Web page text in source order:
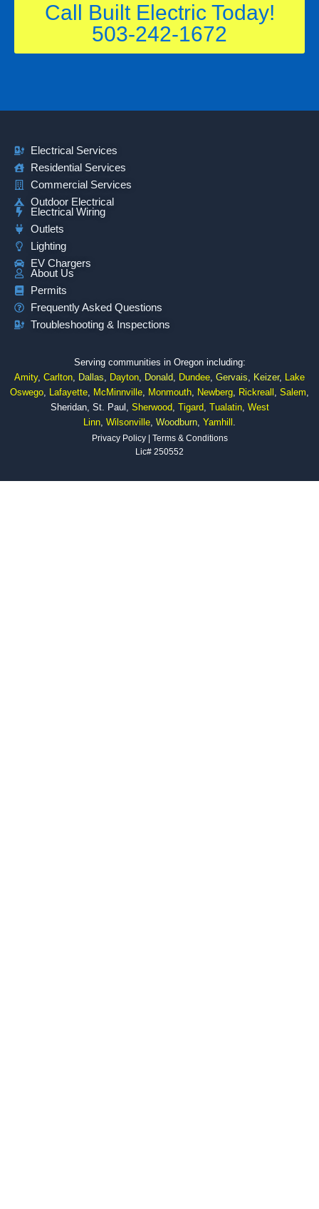
Call Built Electric Today!
503-242-1672
Electrical Services
Residential Services
Commercial Services
Outdoor Electrical
Electrical Wiring
Outlets
Lighting
EV Chargers
About Us
Permits
Frequently Asked Questions
Troubleshooting & Inspections
Serving communities in Oregon including:
Amity, Carlton, Dallas, Dayton, Donald, Dundee, Gervais, Keizer, Lake
Oswego, Lafayette, McMinnville, Monmouth, Newberg, Rickreall , Salem,
Sheridan, St. Paul, Sherwood, Tigard, Tualatin, West
Linn, Wilsonville, Woodburn, Yamhill .
Privacy Policy| Terms & Conditions
Lic# 250552